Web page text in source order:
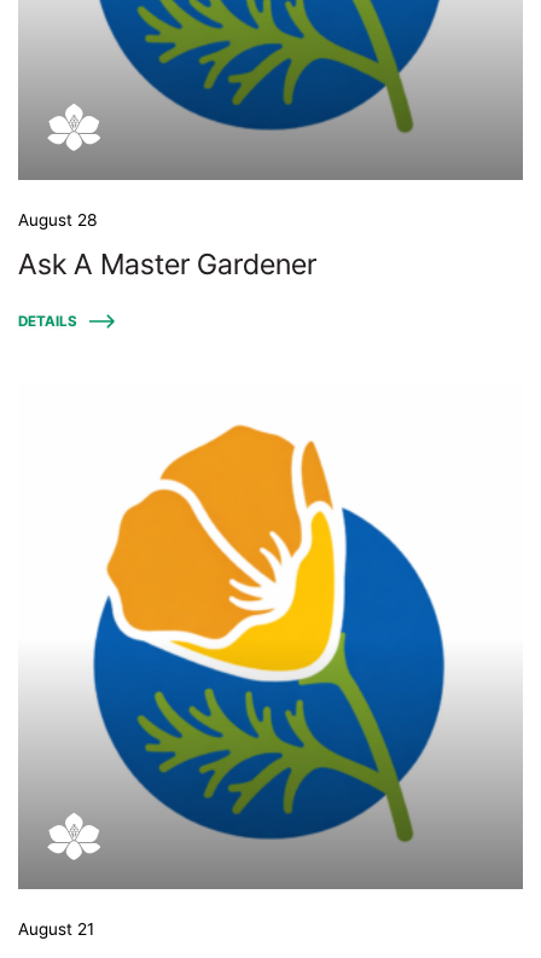
August 28
Ask A Master Gardener
DETAILS
August 21